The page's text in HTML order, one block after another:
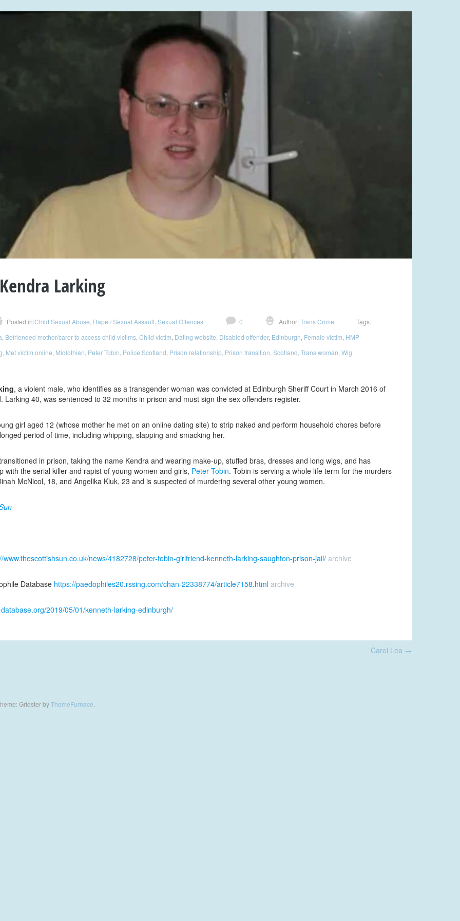
Larking
Posted in:Child Sexual Abuse Rape / Sexual Assault Sexual Offences 0 Author:Trans Crime
Tags:
Befriended mother/carer to access child victims Child victim Dating website Disabled offender, Edinburgh Female victim HMP
Met victim online Midlothian Peter Tobin Police Scotland Prison relationship Prison transition Scotland Trans woman Wig
, a violent male, who identifies as a transgender woman was convicted at Edinburgh Sheriff Court in March 2016 of
Larking 40, was sentenced to 32 months in prison and must sign the sex offenders register.
girl aged 12 (whose mother he met on an online dating site) to strip naked and perform household chores before
period of time, including whipping, slapping and smacking her.
in prison, taking the name Kendra and wearing make-up, stuffed bras, dresses and long wigs, and has
with the serial killer and rapist of young women and girls, Peter Tobin. Tobin is serving a whole life term for the murders
McNicol, 18, and Angelika Kluk, 23 and is suspected of murdering several other young women.
www.thescottishsun.co.uk/news/4182728/peter-tobin-girlfriend-kenneth-larking-saughton-prison-jail/ archive
Database https://paedophiles20.rssing.com/chan-22338774/article7158.html archive
2019/05/01/kenneth-larking-edinburgh/
Carol Lea →
Gridster byThemeFurnace